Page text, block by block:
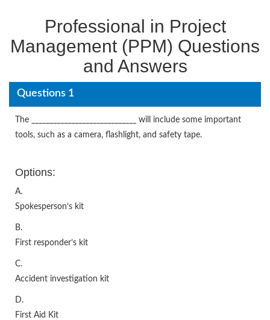
Professional in Project
Management (PPM) Questions
and Answers
Questions 1
The _____________________________ will include some important
tools, such as a camera, flashlight, and safety tape.
Options:
A.
Spokesperson’s kit
B.
First responder’s kit
C.
Accident investigation kit
D.
First Aid Kit